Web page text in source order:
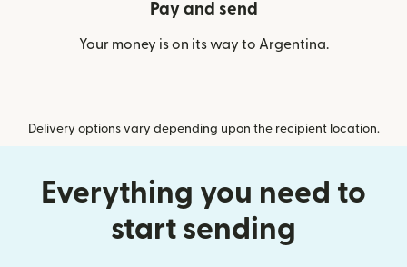
Pay and send
Your money is on its way to Argentina.
Delivery options vary depending upon the recipient location.
Everything you need to
start sending